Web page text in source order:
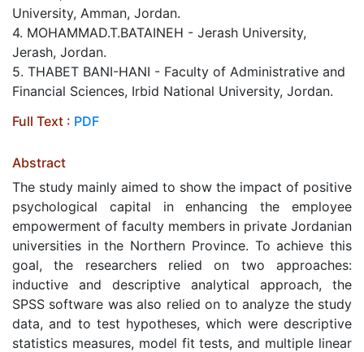
University, Amman, Jordan.
4. MOHAMMAD.T.BATAINEH - Jerash University,
Jerash, Jordan.
5. THABET BANI-HANI - Faculty of Administrative and
Financial Sciences, Irbid National University, Jordan.
Full Text : PDF
Abstract
The study mainly aimed to show the impact of positive
psychological capital in enhancing the employee
empowerment of faculty members in private Jordanian
universities in the Northern Province. To achieve this
goal, the researchers relied on two approaches:
inductive and descriptive analytical approach, the
SPSS software was also relied on to analyze the study
data, and to test hypotheses, which were descriptive
statistics measures, model fit tests, and multiple linear